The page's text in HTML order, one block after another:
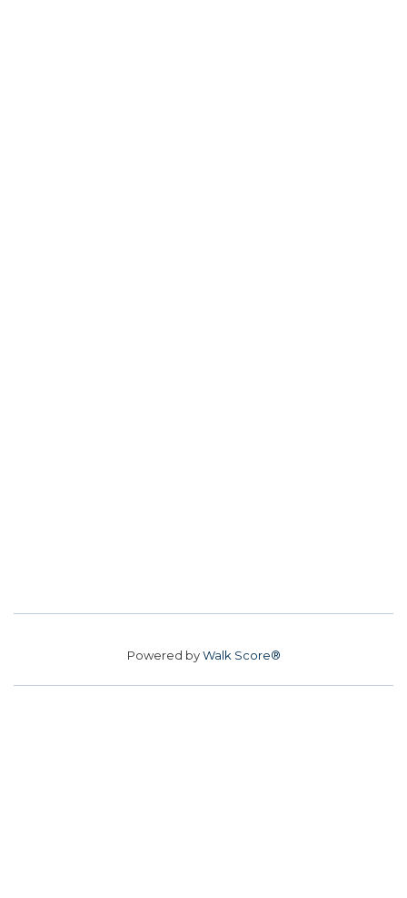
Powered byWalk Score®